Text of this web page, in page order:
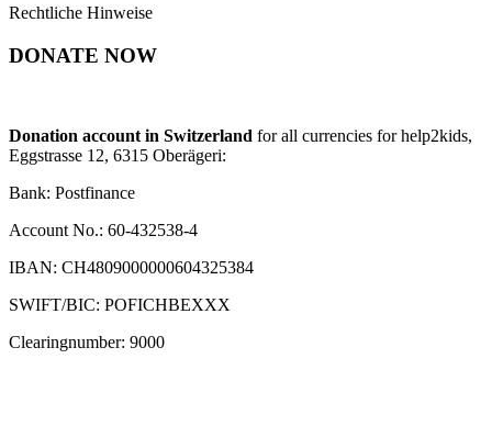
Rechtliche Hinweise
DONATE NOW
Donation account in Switzerland for all currencies for help2kids,
Eggstrasse 12, 6315 Oberägeri:
Bank: Postfinance
Account No.: 60-432538-4
IBAN: CH4809000000604325384
SWIFT/BIC: POFICHBEXXX
Clearingnumber: 9000